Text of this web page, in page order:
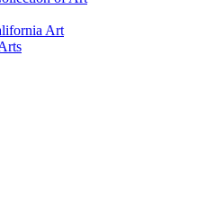
Art